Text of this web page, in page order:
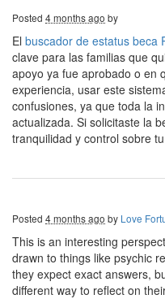
Posted 4 months ago by
El buscador de estatus beca
clave para las familias que
apoyo ya fue aprobado o en
experiencia, usar este
confusiones, ya que toda la
actualizada. Si solicitaste la
tranquilidad y control sobre
Posted 4 months ago by Love
This is an interesting
drawn to things like psychic
they expect exact answers,
different way to reflect on